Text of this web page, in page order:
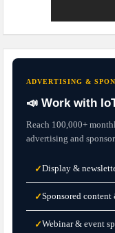
ADVERTISING &
📣 Work with
Reach 100,000+
advertising and
✓Display &
✓Sponsored content
✓Webinar & event